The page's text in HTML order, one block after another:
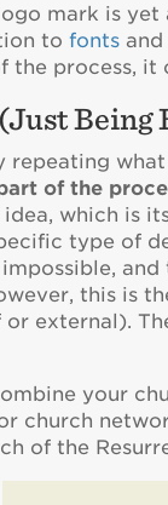
mark is
tofonts and
the process,
Being
repeating
of the
which is
type of
impossible,
this is
external).
your
church
of the